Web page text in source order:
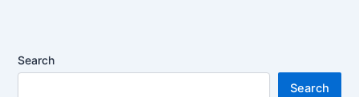
Search
Search